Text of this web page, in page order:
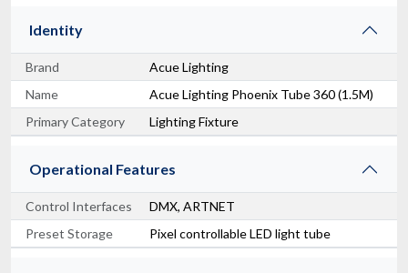
Identity
Brand
Acue Lighting
Name
Acue Lighting Phoenix Tube 360 (1.5M)
Primary Category
Lighting Fixture
Operational Features
Control Interfaces
DMX, ARTNET
Preset Storage
Pixel controllable LED light tube